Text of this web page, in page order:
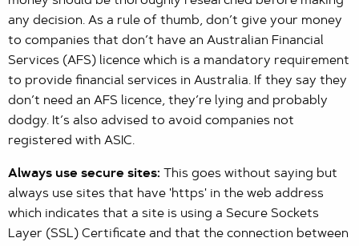
any decision. As a rule of thumb, don’t give your money
to companies that don’t have an Australian Financial
Services (AFS) licence which is a mandatory requirement
to provide financial services in Australia. If they say they
don’t need an AFS licence, they’re lying and probably
dodgy. It’s also advised to avoid companies not
registered with ASIC.
Always use secure sites: This goes without saying but
always use sites that have 'https' in the web address
which indicates that a site is using a Secure Sockets
Layer (SSL) Certificate and that the connection between